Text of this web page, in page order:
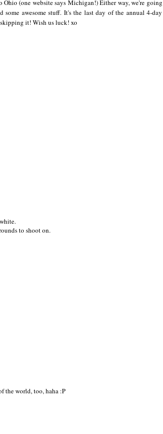
(one website says Michigan!) Either way, we're going
awesome stuff. It's the last day of the annual 4-day
it! Wish us luck! xo
to shoot on.
the world, too, haha :P